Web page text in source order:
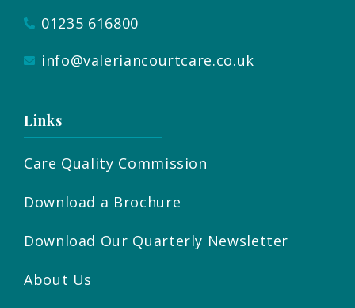
01235 616800
info@valeriancourtcare.co.uk
Links
Care Quality Commission
Download a Brochure
Download Our Quarterly Newsletter
About Us